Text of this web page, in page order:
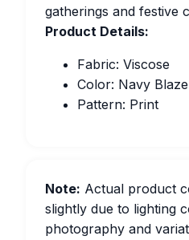
gatherings and festive
Product Details:
Fabric: Viscose
Color: Navy
Pattern: Print
Note: Actual product
slightly due to lighting
photography and